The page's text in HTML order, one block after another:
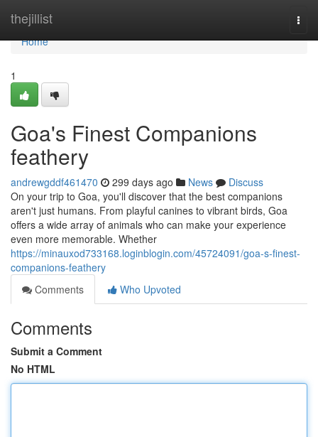
thejillist
Home
Home
1
Goa's Finest Companions
feathery
andrewgddf461470 299 days ago News
Discuss
On your trip to Goa, you'll discover that the best companions
aren't just humans. From playful canines to vibrant birds, Goa
offers a wide array of animals who can make your experience
even more memorable. Whether
https://minauxod733168.loginblogin.com/45724091/goa-s-finest-
companions-feathery
Comments
Who Upvoted
Comments
Submit a Comment
No HTML